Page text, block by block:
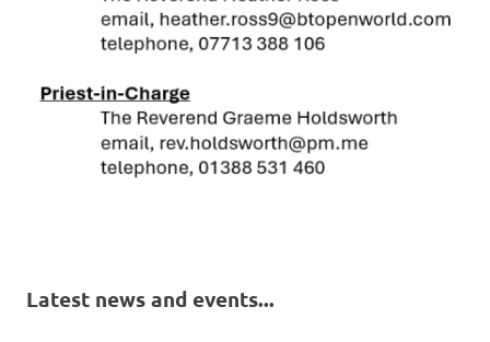
Latest news and events...